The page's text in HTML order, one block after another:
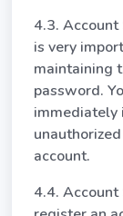
4.3.
is very
maintaining
password.
immediately
account.
4.4. Account